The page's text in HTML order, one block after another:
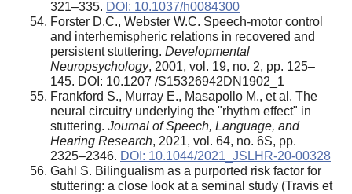
321–335. DOI: 10.1037/h0084300
Forster D.C., Webster W.C. Speech-motor control
and interhemispheric relations in recovered and
persistent stuttering. Developmental
Neuropsychology, 2001, vol. 19, no. 2, pp. 125–
145. DOI: 10.1207 /S15326942DN1902_1
Frankford S., Murray E., Masapollo M., et al. The
neural circuitry underlying the "rhythm effect" in
stuttering. Journal of Speech, Language, and
Hearing Research, 2021, vol. 64, no. 6S, pp.
2325–2346. DOI: 10.1044/2021_JSLHR-20-00328
Gahl S. Bilingualism as a purported risk factor for
stuttering: a close look at a seminal study (Travis et